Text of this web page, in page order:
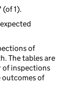
(of 1).
of
The tables are
of inspections
outcomes of